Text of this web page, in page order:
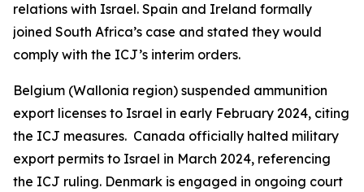
relations with Israel. Spain and Ireland formally
joined South Africa’s case and stated they would
comply with the ICJ’s interim orders.
Belgium (Wallonia region) suspended ammunition
export licenses to Israel in early February 2024, citing
the ICJ measures. Canada officially halted military
export permits to Israel in March 2024, referencing
the ICJ ruling. Denmark is engaged in ongoing court